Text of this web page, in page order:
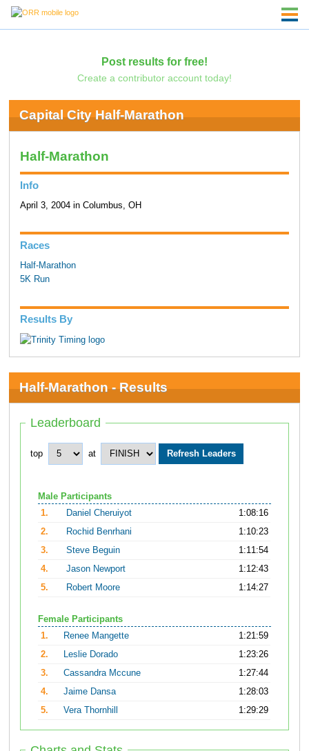
Post results for free!
Create a contributor account today!
Capital City Half-Marathon
Half-Marathon
Info
April 3, 2004 in Columbus, OH
Races
Half-Marathon
5K Run
Results By
Half-Marathon - Results
Leaderboard
top at
Male Participants
1.
Daniel Cheruiyot
1:08:16
2.
Rochid Benrhani
1:10:23
3.
Steve Beguin
1:11:54
4.
Jason Newport
1:12:43
5.
Robert Moore 1:14:27
Female Participants
1.
Renee Mangette
1:21:59
2.
Leslie Dorado
1:23:26
3.
Cassandra Mccune
1:27:44
4.
Jaime Dansa
1:28:03
5.
Vera Thornhill 1:29:29